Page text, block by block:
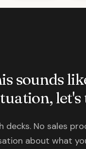
sounds
decks. No sales
about what